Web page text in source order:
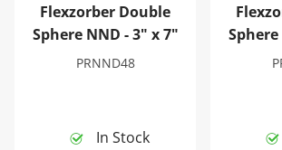
Flexzorber Double
Sphere NND - 3" x 7"
PRNND48
In Stock